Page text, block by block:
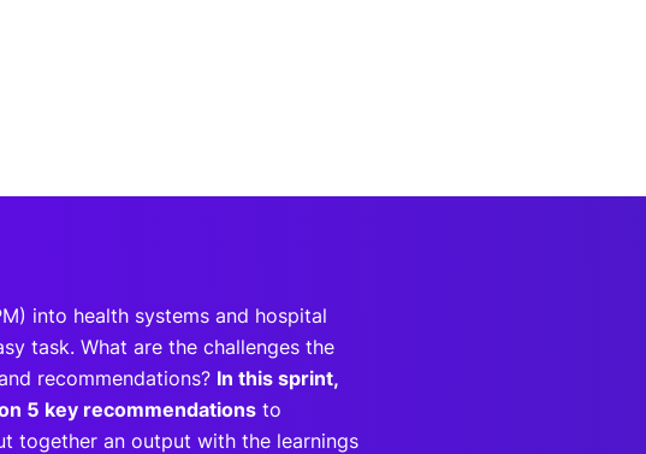
into health systems and hospital
task. What are the challenges the
recommendations? In this sprint,
5 key recommendations to
together an output with the learnings